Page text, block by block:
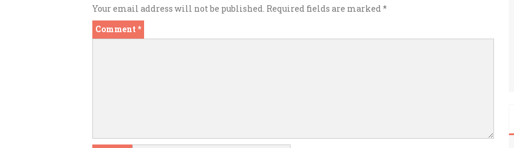
Your email address will not be published. Required fields are marked*
Comment *